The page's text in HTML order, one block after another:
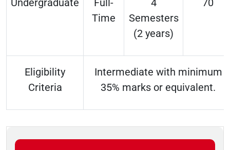
Undergraduate
Full-
Time
4
Semesters
(2 years)
70
Eligibility
Criteria
Intermediate with minimum
35% marks or equivalent.